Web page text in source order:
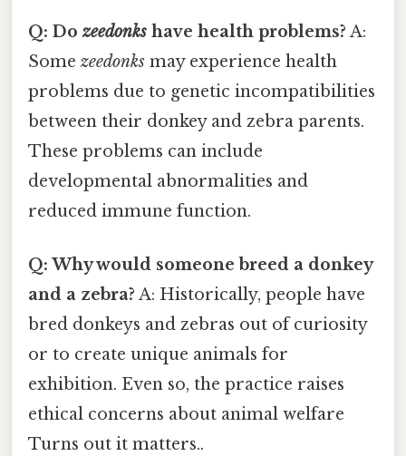
Q: Do zeedonks have health problems? A:
Some zeedonks may experience health
problems due to genetic incompatibilities
between their donkey and zebra parents.
These problems can include
developmental abnormalities and
reduced immune function.
Q: Why would someone breed a donkey
and a zebra? A: Historically, people have
bred donkeys and zebras out of curiosity
or to create unique animals for
exhibition. Even so, the practice raises
ethical concerns about animal welfare
Turns out it matters..